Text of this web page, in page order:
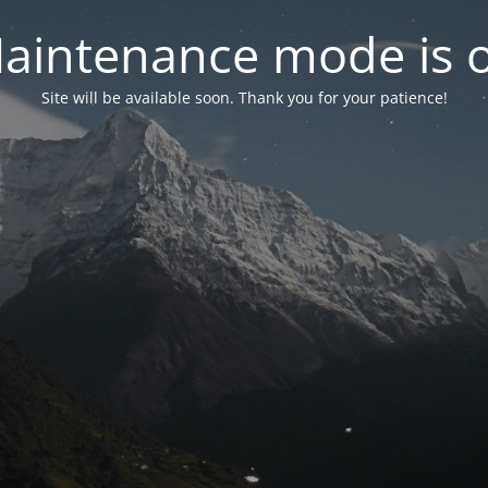
mode is
Site will be available soon. Thank you for your patience!